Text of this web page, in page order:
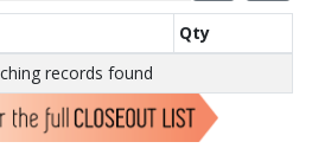
Qty
records found